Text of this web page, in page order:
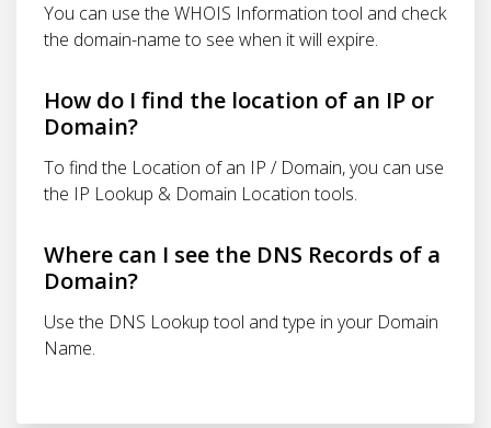
You can use the WHOIS Information tool and check
the domain-name to see when it will expire.
How do I find the location of an IP or
Domain?
To find the Location of an IP / Domain, you can use
the IP Lookup & Domain Location tools.
Where can I see the DNS Records of a
Domain?
Use the DNS Lookup tool and type in your Domain
Name.